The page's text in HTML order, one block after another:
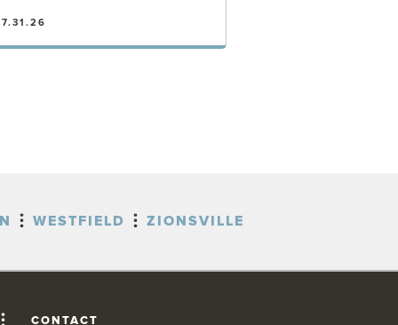
7.31.26
WESTFIELD ZIONSVILLE
CONTACT